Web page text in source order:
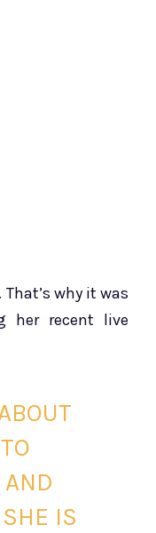
why it was
her recent live
IS